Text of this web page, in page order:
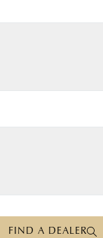
FIND A DEALER